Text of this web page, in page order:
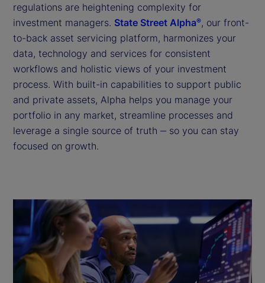
regulations are heightening complexity for
investment managers. State Street Alpha®, our front-
to-back asset servicing platform, harmonizes your
data, technology and services for consistent
workflows and holistic views of your investment
process. With built-in capabilities to support public
and private assets, Alpha helps you manage your
portfolio in any market, streamline processes and
leverage a single source of truth ‒ so you can stay
focused on growth.